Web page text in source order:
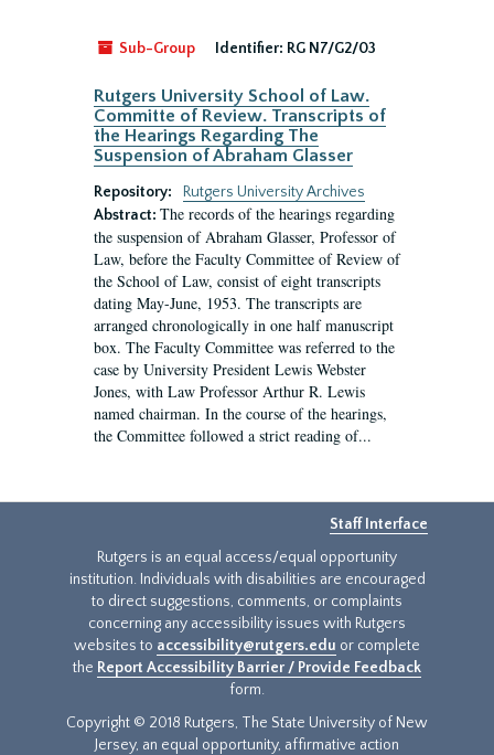
Sub-Group Identifier: RG N7/G2/03
Rutgers University School of Law.
Committe of Review. Transcripts of
the Hearings Regarding The
Suspension of Abraham Glasser
Repository:
Rutgers University Archives
Abstract: The records of the hearings regarding
the suspension of Abraham Glasser, Professor of
Law, before the Faculty Committee of Review of
the School of Law, consist of eight transcripts
dating May-June, 1953. The transcripts are
arranged chronologically in one half manuscript
box. The Faculty Committee was referred to the
case by University President Lewis Webster
Jones, with Law Professor Arthur R. Lewis
named chairman. In the course of the hearings,
the Committee followed a strict reading of...
Staff Interface
Rutgers is an equal access/equal opportunity
institution. Individuals with disabilities are encouraged
to direct suggestions, comments, or complaints
concerning any accessibility issues with Rutgers
websites to accessibility@rutgers.edu or complete
the Report Accessibility Barrier / Provide Feedback
form.
Copyright © 2018 Rutgers, The State University of New
Jersey, an equal opportunity, affirmative action